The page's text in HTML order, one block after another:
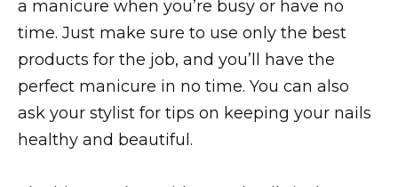
a manicure when you’re busy or have no
time. Just make sure to use only the best
products for the job, and you’ll have the
perfect manicure in no time. You can also
ask your stylist for tips on keeping your nails
healthy and beautiful.